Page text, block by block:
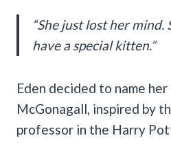
“She just lost her mind.
have a special kitten.”
Eden decided to name
McGonagall, inspired by
professor in the Harry